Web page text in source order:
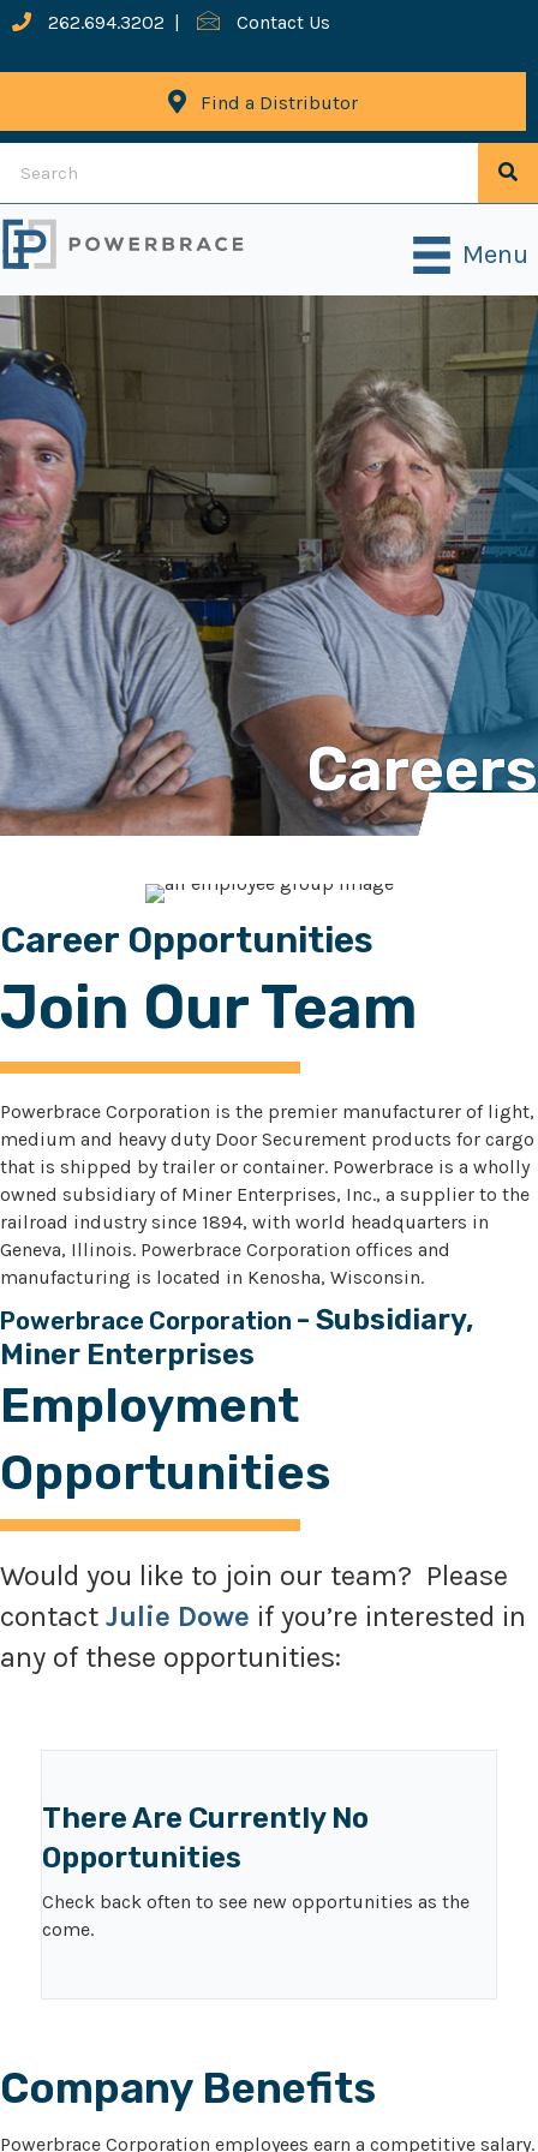
262.694.3202 | Contact Us
Find a Distributor
Menu
Careers
Career Opportunities
Join Our Team
Powerbrace Corporation is the premier manufacturer of light,
medium and heavy duty Door Securement products for cargo
that is shipped by trailer or container. Powerbrace is a wholly
owned subsidiary of Miner Enterprises, Inc., a supplier to the
railroad industry since 1894, with world headquarters in
Geneva, Illinois. Powerbrace Corporation offices and
manufacturing is located in Kenosha, Wisconsin.
Powerbrace Corporation - Subsidiary,
Miner Enterprises
Employment
Opportunities
Would you like to join our team? Please
contact Julie Dowe if you’re interested in
any of these opportunities:
There Are Currently No
Opportunities
Check back often to see new opportunities as the
come.
Company Benefits
Powerbrace Corporation employees earn a competitive salary.